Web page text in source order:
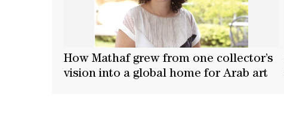
How Mathaf grew from one collector’s
vision into a global home for Arab art